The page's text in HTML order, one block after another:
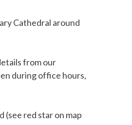
Cathedral around
from our
during office hours,
red star on map